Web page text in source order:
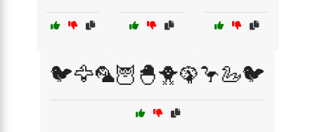
🐦🦅🦜🦉🐣🐥🦚🦩🦢🐦